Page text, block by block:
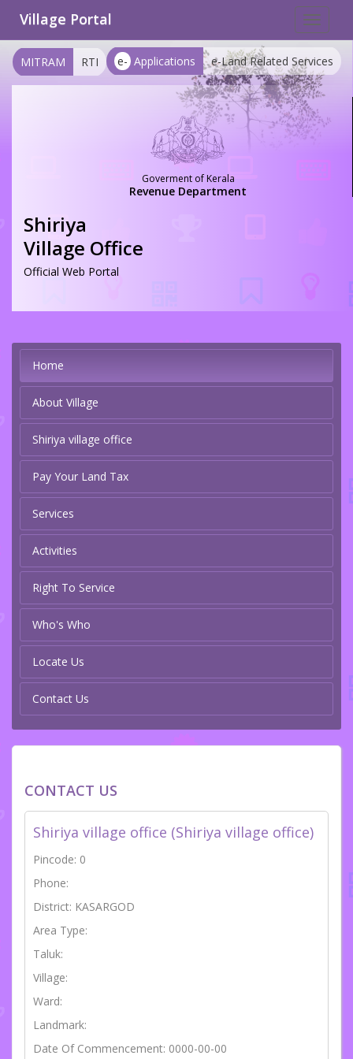
Toggle
Village Portal
e- Applications e-Land Related Services
MITRAM RTI
Goverment of Kerala
Revenue Department
Shiriya
Village Office
Official Web Portal
Home
About Village
Shiriya village office
Pay Your Land Tax
Services
Activities
Right To Service
Who's Who
Locate Us
Contact Us
CONTACT US
Shiriya village office (Shiriya village office)
Pincode: 0
Phone:
District: KASARGOD
Area Type:
Taluk:
Village:
Ward:
Landmark:
Date Of Commencement: 0000-00-00